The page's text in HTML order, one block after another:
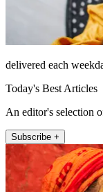
delivered each
Today's Best Articles
An editor's selection
Subscribe +